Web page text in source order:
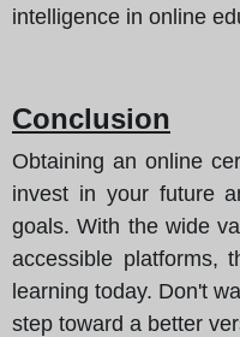
intelligence in online
Conclusion
Obtaining an online
invest in your future
goals. With the wide
accessible platforms,
learning today. Don't
step toward a better